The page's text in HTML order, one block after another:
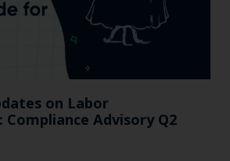
on Labor
Compliance Advisory Q2